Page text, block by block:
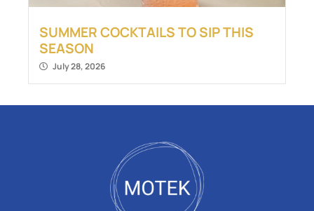
SUMMER COCKTAILS TO SIP THIS
SEASON
July 28, 2026